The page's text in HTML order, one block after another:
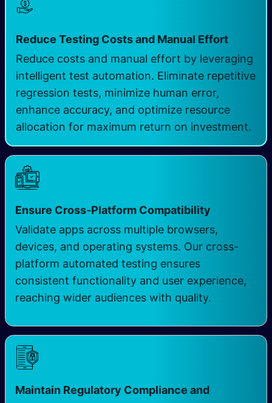
Reduce Testing Costs and Manual Effort
Reduce costs and manual effort by leveraging
intelligent test automation. Eliminate repetitive
regression tests, minimize human error,
enhance accuracy, and optimize resource
allocation for maximum return on investment.
Ensure Cross-Platform Compatibility
Validate apps across multiple browsers,
devices, and operating systems. Our cross-
platform automated testing ensures
consistent functionality and user experience,
reaching wider audiences with quality.
Maintain Regulatory Compliance and